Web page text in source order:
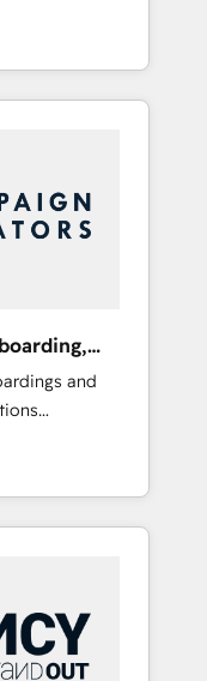
will
adoption
Use
design
skilfully
to life. Our
in control
with
will
deployment
are new to
a poor
and
specialize
and
CRMs,
unified,
that